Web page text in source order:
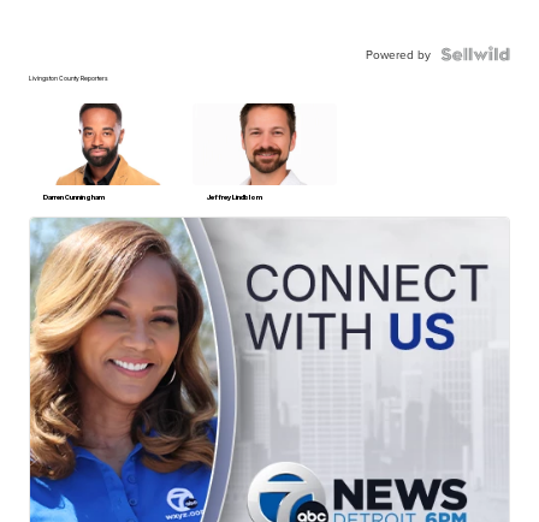
Powered by
Livingston County Reporters
Darren Cunningham Jeffrey Lindblom